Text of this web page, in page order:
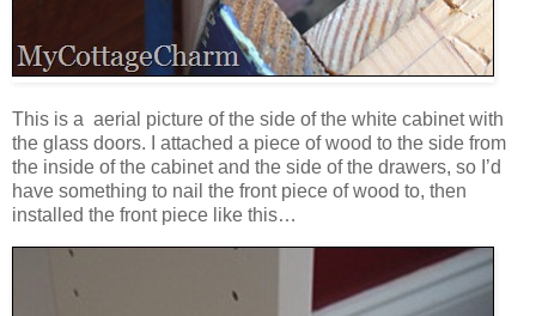
This is a aerial picture of the side of the white cabinet with
the glass doors. I attached a piece of wood to the side from
the inside of the cabinet and the side of the drawers, so I’d
have something to nail the front piece of wood to, then
installed the front piece like this…